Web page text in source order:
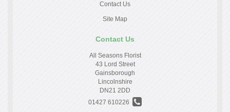
Contact Us
Site Map
Contact Us
All Seasons Florist
43 Lord Street
Gainsborough
Lincolnshire
DN21 2DD
01427 610226